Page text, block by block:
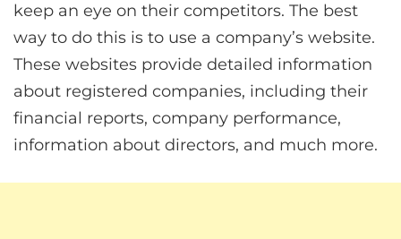
keep an eye on their competitors. The best
way to do this is to use a company’s website.
These websites provide detailed information
about registered companies, including their
financial reports, company performance,
information about directors, and much more.